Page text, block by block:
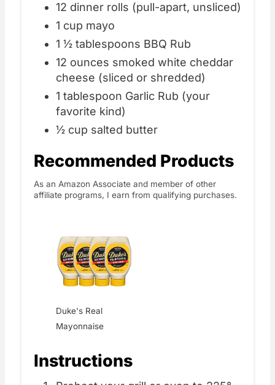
12 dinner rolls (pull-apart, unsliced)
1 cup mayo
1 ½ tablespoons BBQ Rub
12 ounces smoked white cheddar
cheese (sliced or shredded)
1 tablespoon Garlic Rub (your
favorite kind)
½ cup salted butter
Recommended Products
As an Amazon Associate and member of other
affiliate programs, I earn from qualifying purchases.
Duke's Real
Mayonnaise
Instructions